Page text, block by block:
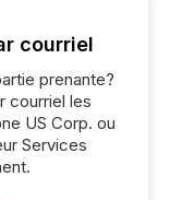
courriel
prenante?
courriel les
US Corp. ou
Services